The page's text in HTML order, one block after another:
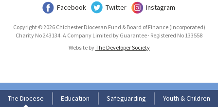
Facebook
Twitter Instagram
Copyright © 2026 Chichester Diocesan Fund & Board of Finance (Incorporated)
Charity No 243134. A Company Limited by Guarantee · Registered No 133558
Website byThe Developer Society
The Diocese Education Safeguarding Youth & Children